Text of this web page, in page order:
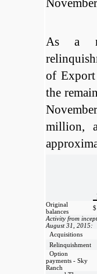
As a
of Export
the
million,
Original
balances
$
Activity from
August 31, 2015:
Acquisitions
Relinquishment
Option
payments - Sky
Ranch